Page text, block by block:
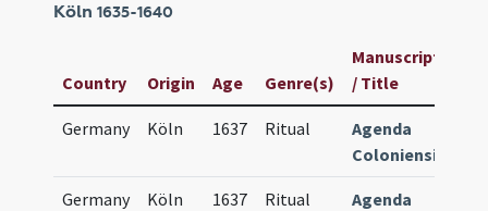
Köln1635-1640
Country Origin Age Genre(s)
Manuscript
/ Title
Germany Köln 1637 Ritual
Agenda
Coloniensis
Germany Köln 1637 Ritual
Agenda